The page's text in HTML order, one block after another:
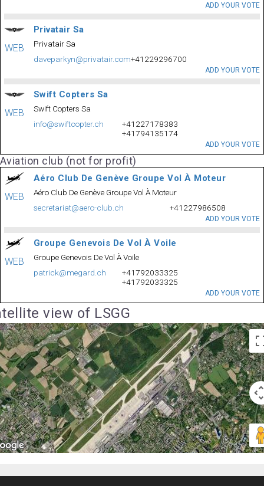
ADD YOUR VOTE
WEB
Privatair Sa
Privatair Sa
daveparkyn@privatair.com+41229296700
ADD YOUR VOTE
WEB
Swift Copters Sa
Swift Copters Sa
info@swiftcopter.ch
+41227178383
+41794135174
ADD YOUR VOTE
Aviation club (not for profit)
WEB
Aéro Club De Genève Groupe Vol À Moteur
Aéro Club De Genève Groupe Vol À Moteur
secretariat@aero-club.ch
+41227986508
ADD YOUR VOTE
WEB
Groupe Genevois De Vol À Voile
Groupe Genevois De Vol À Voile
patrick@megard.ch
+41792033325
+41792033325
ADD YOUR VOTE
view of LSGG